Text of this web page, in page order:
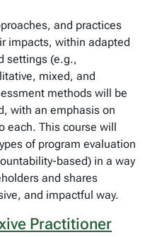
and practices
impacts, within adapted
settings (e.g.,
mixed, and
methods will be
with an emphasis on
each. This course will
of program evaluation
based) in a way
and shares
and impactful way.
Practitioner